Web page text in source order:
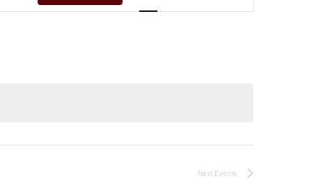
Navigation
Next Events